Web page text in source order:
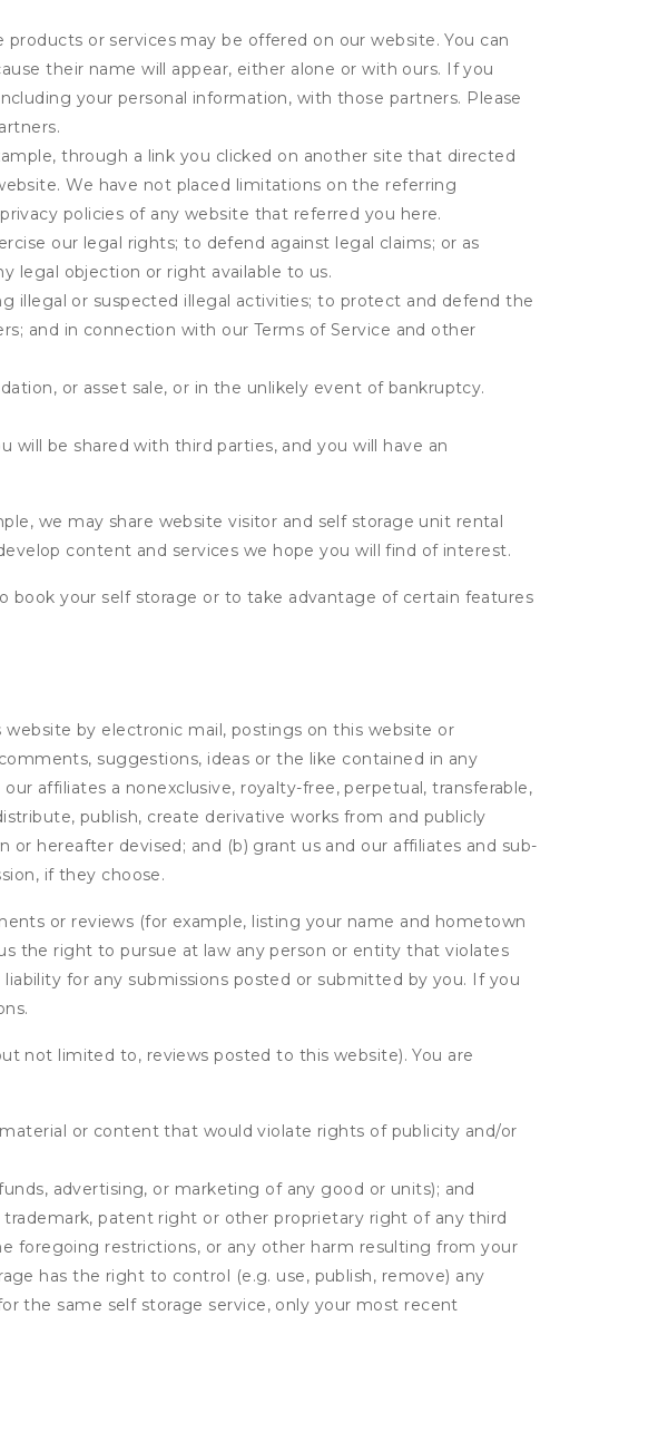
or services may be offered on our website. You can
their name will appear, either alone or with ours. If you
your personal information, with those partners. Please
through a link you clicked on another site that directed
We have not placed limitations on the referring
policies of any website that referred you here.
our legal rights; to defend against legal claims; or as
legal objection or right available to us.
illegal or suspected illegal activities; to protect and defend the
and in connection with our Terms of Service and other
or asset sale, or in the unlikely event of bankruptcy.
be shared with third parties, and you will have an
we may share website visitor and self storage unit rental
content and services we hope you will find of interest.
your self storage or to take advantage of certain features
by electronic mail, postings on this website or
suggestions, ideas or the like contained in any
our affiliates a nonexclusive, royalty-free, perpetual, transferable,
publish, create derivative works from and publicly
hereafter devised; and (b) grant us and our affiliates and sub-
if they choose.
or reviews (for example, listing your name and hometown
the right to pursue at law any person or entity that violates
for any submissions posted or submitted by you. If you
not limited to, reviews posted to this website). You are
or content that would violate rights of publicity and/or
advertising, or marketing of any good or units); and
patent right or other proprietary right of any third
foregoing restrictions, or any other harm resulting from your
has the right to control (e.g. use, publish, remove) any
the same self storage service, only your most recent